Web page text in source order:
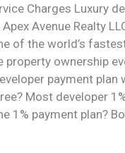
Charges Luxury
Avenue Realty
of the world’s
property ownership
payment plan
Most developer
payment plan?